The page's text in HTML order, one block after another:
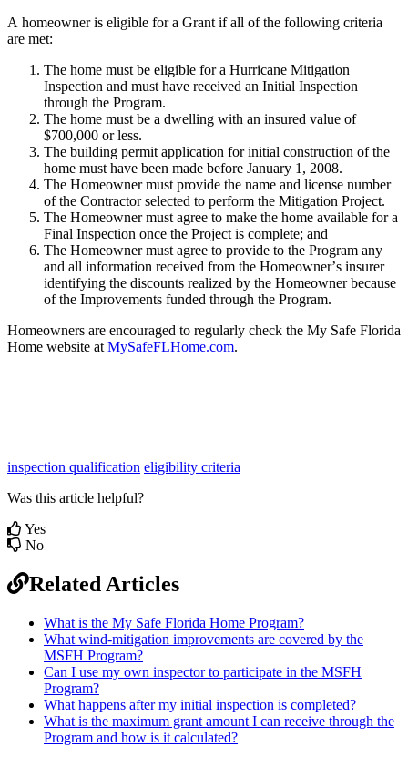
A homeowner is eligible for a Grant if all of the following criteria
are met:
The home must be eligible for a Hurricane Mitigation
Inspection and must have received an Initial Inspection
through the Program.
The home must be a dwelling with an insured value of
$700,000 or less.
The building permit application for initial construction of the
home must have been made before January 1 , 2008.
The Homeowner must provide the name and license number
of the Contractor selected to perform the Mitigation Project.
The Homeowner must agree to make the home available for a
Final Inspection once the Project is complete; and
The Homeowner must agree to provide to the Program any
and all information received from the Homeowner’s insurer
identifying the discounts realized by the Homeowner because
of the Improvements funded through the Program.
Homeowners are encouraged to regularly check the My Safe Florida
Home website at MySafeFLHome.com.
inspection qualification eligibility criteria
Was this article helpful?
Yes
No
Related Articles
What is the My Safe Florida Home Program?
What wind-mitigation improvements are covered by the
MSFH Program?
Can I use my own inspector to participate in the MSFH
Program?
What happens after my initial inspection is completed?
What is the maximum grant amount I can receive through the
Program and how is it calculated?